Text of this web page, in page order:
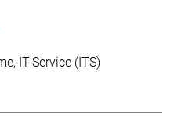
IT-Service (ITS)